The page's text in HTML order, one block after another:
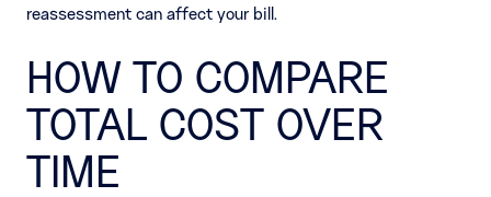
reassessment can affect your bill.
HOW TO COMPARE
TOTAL COST OVER
TIME